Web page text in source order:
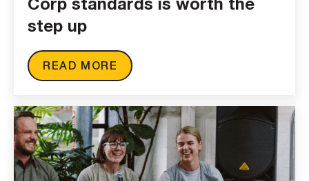
step up
READ MORE